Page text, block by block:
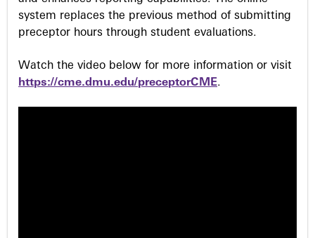
system replaces the previous method of submitting
preceptor hours through student evaluations.
Watch the video below for more information or visit
https://cme.dmu.edu/preceptorCME.